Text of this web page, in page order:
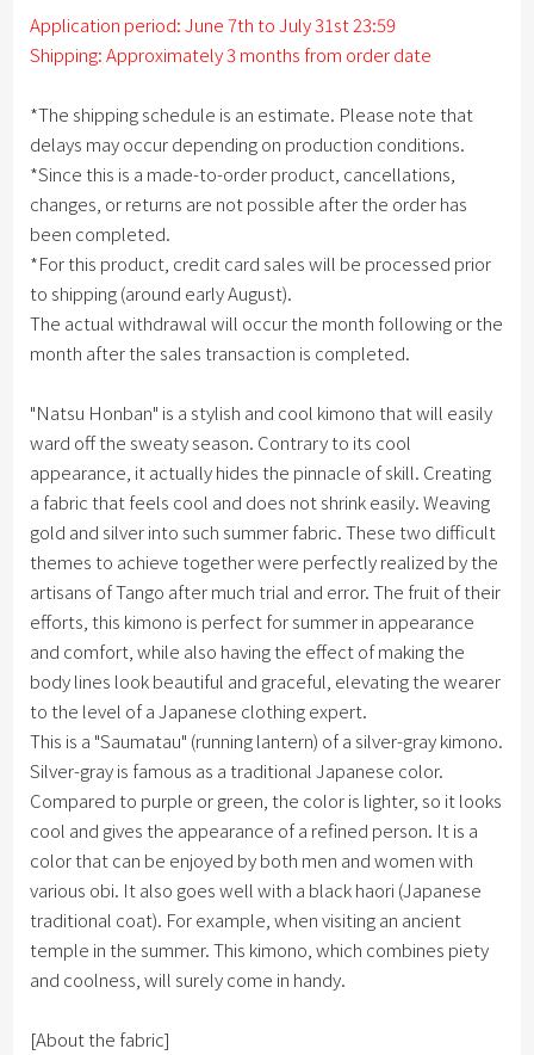
Application period: June 7th to July 31st 23:59
Shipping: Approximately 3 months from order date
*The shipping schedule is an estimate. Please note that
delays may occur depending on production conditions.
*Since this is a made-to-order product, cancellations,
changes, or returns are not possible after the order has
been completed.
*For this product, credit card sales will be processed prior
to shipping (around early August).
The actual withdrawal will occur the month following or the
month after the sales transaction is completed.
"Natsu Honban" is a stylish and cool kimono that will easily
ward off the sweaty season. Contrary to its cool
appearance, it actually hides the pinnacle of skill. Creating
a fabric that feels cool and does not shrink easily. Weaving
gold and silver into such summer fabric. These two difficult
themes to achieve together were perfectly realized by the
artisans of Tango after much trial and error. The fruit of their
efforts, this kimono is perfect for summer in appearance
and comfort, while also having the effect of making the
body lines look beautiful and graceful, elevating the wearer
to the level of a Japanese clothing expert.
This is a "Saumatau" (running lantern) of a silver-gray kimono.
Silver-gray is famous as a traditional Japanese color.
Compared to purple or green, the color is lighter, so it looks
cool and gives the appearance of a refined person. It is a
color that can be enjoyed by both men and women with
various obi. It also goes well with a black haori (Japanese
traditional coat). For example, when visiting an ancient
temple in the summer. This kimono, which combines piety
and coolness, will surely come in handy.
[About the fabric]